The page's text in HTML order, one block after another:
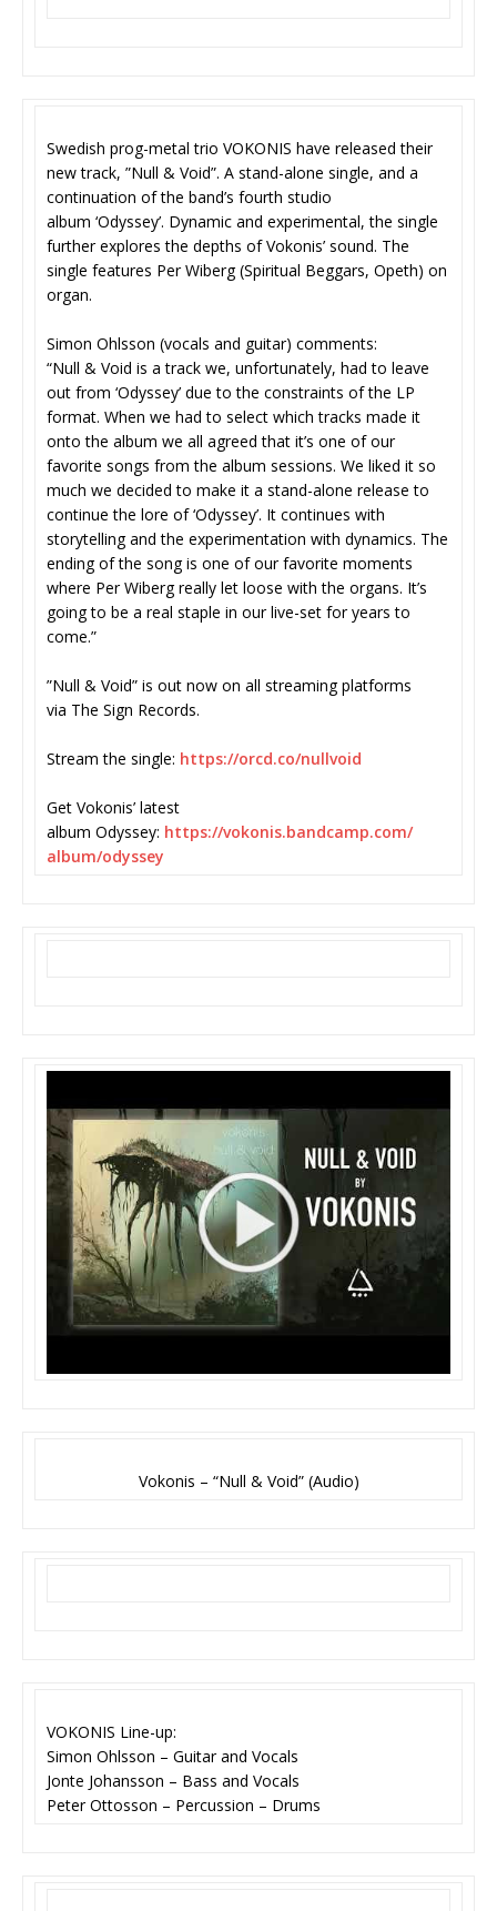
Swedish prog-metal trio VOKONIS have released their
new track, ”Null & Void”. A stand-alone single, and a
continuation of the band’s fourth studio
album ‘Odyssey’. Dynamic and experimental, the single
further explores the depths of Vokonis’ sound. The
single features Per Wiberg (Spiritual Beggars, Opeth) on
organ.
Simon Ohlsson (vocals and guitar) comments:
“Null & Void is a track we, unfortunately, had to leave
out from ‘Odyssey’ due to the constraints of the LP
format. When we had to select which tracks made it
onto the album we all agreed that it’s one of our
favorite songs from the album sessions. We liked it so
much we decided to make it a stand-alone release to
continue the lore of ‘Odyssey’. It continues with
storytelling and the experimentation with dynamics. The
ending of the song is one of our favorite moments
where Per Wiberg really let loose with the organs. It’s
going to be a real staple in our live-set for years to
come.”
”Null & Void” is out now on all streaming platforms
via The Sign Records.
Stream the single: https://orcd.co/nullvoid
Get Vokonis’ latest
album Odyssey: https://vokonis.bandcamp.com/
album/odyssey
Vokonis – “Null & Void” (Audio)
VOKONIS Line-up:
Simon Ohlsson – Guitar and Vocals
Jonte Johansson – Bass and Vocals
Peter Ottosson – Percussion – Drums